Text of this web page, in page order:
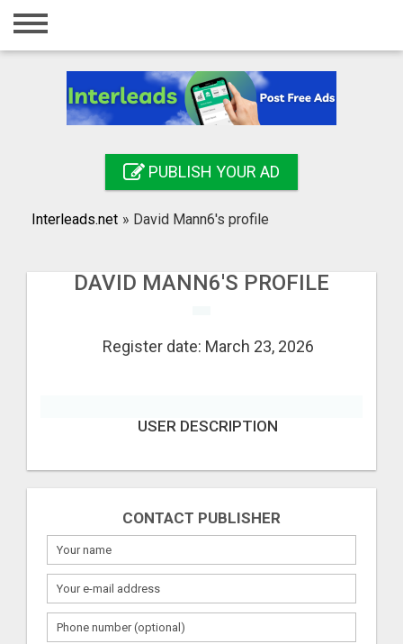
Home
Registration
Search
PUBLISH YOUR AD
Interleads.net » David Mann6's profile
DAVID MANN6'S PROFILE
Register date: March 23, 2026
USER DESCRIPTION
CONTACT PUBLISHER